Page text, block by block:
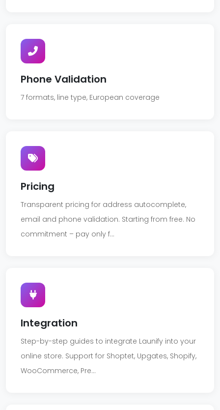
Phone Validation
7 formats, line type, European coverage
Pricing
Transparent pricing for address autocomplete,
email and phone validation. Starting from free. No
commitment – pay only f...
Integration
Step-by-step guides to integrate Launify into your
online store. Support for Shoptet, Upgates, Shopify,
WooCommerce, Pre...